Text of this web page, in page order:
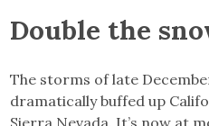
Double the
The storms of late
dramatically buffed up
Sierra Nevada. It’s now at